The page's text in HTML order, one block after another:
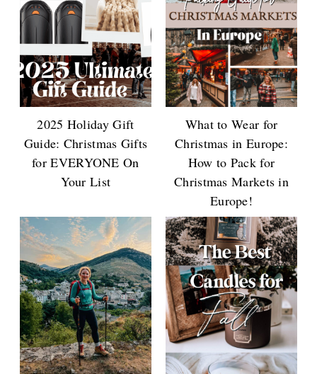
2025 Holiday Gift
Guide: Christmas Gifts
for EVERYONE On
Your List
What to Wear for
Christmas in Europe:
How to Pack for
Christmas Markets in
Europe!